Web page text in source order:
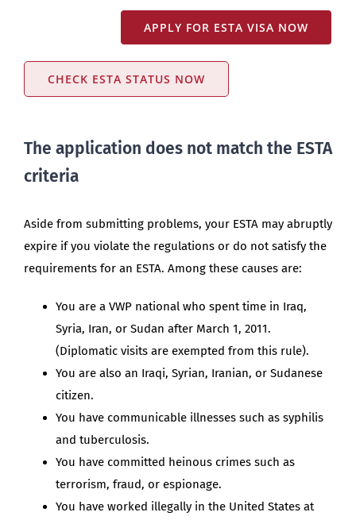
APPLY FOR ESTA VISA NOW
CHECK ESTA STATUS NOW
The application does not match the ESTA
criteria
Aside from submitting problems, your ESTA may abruptly
expire if you violate the regulations or do not satisfy the
requirements for an ESTA. Among these causes are:
You are a VWP national who spent time in Iraq,
Syria, Iran, or Sudan after March 1, 2011.
(Diplomatic visits are exempted from this rule).
You are also an Iraqi, Syrian, Iranian, or Sudanese
citizen.
You have communicable illnesses such as syphilis
and tuberculosis.
You have committed heinous crimes such as
terrorism, fraud, or espionage.
You have worked illegally in the United States at